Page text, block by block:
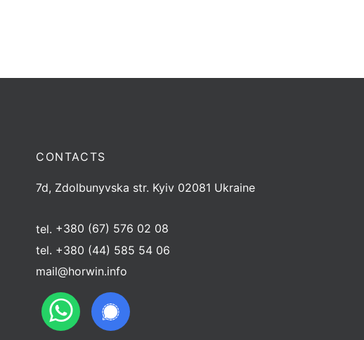
CONTACTS
7d, Zdolbunyvska str. Kyiv 02081 Ukraine
tel. +380 (67) 576 02 08
tel. +380 (44) 585 54 06
mail@horwin.info